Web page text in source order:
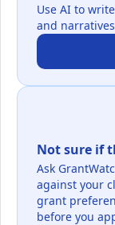
Use AI to
and
Not sure if
Ask
against your
grant
before you